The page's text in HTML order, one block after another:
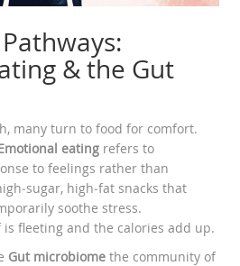
& the Gut
many turn to food for comfort.
eating refers to
to feelings rather than
high‑fat snacks that
soothe stress.
fleeting and the calories add up.
Gut microbiome the community of